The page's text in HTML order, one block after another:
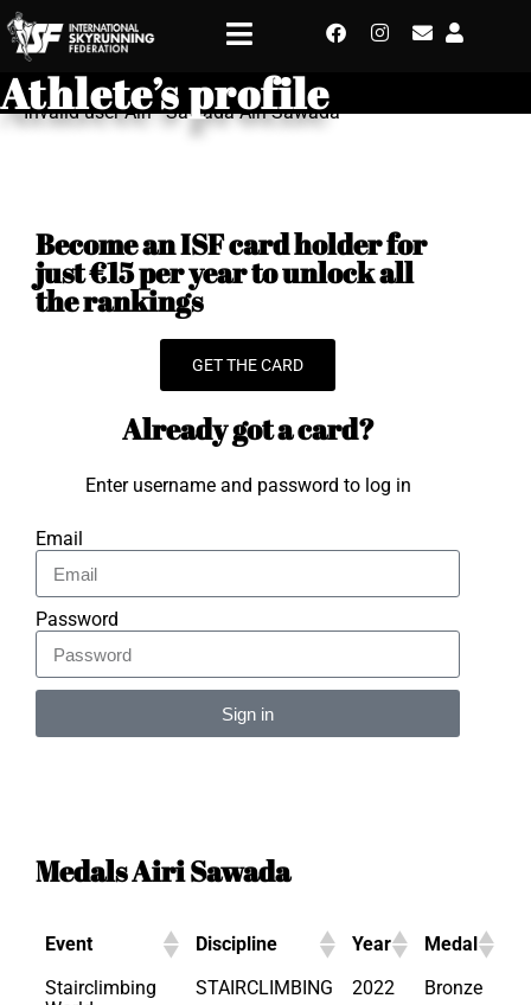
Athlete’s profile
Invalid user Airi - Sawada Airi Sawada
Become an ISF card holder for
just €15 per year to unlock all
the rankings
GET THE CARD
Already got a card?
Enter username and password to log in
Email
Password
Sign in
Medals Airi Sawada
Event Discipline Year
Medal
Stairclimbing
STAIRCLIMBING 2022 Bronze